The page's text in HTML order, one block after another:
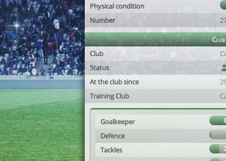
Physical condition
Number
Club
Club
Status
At the club since
Training Club
Goalkeeper
Defence
Tackles